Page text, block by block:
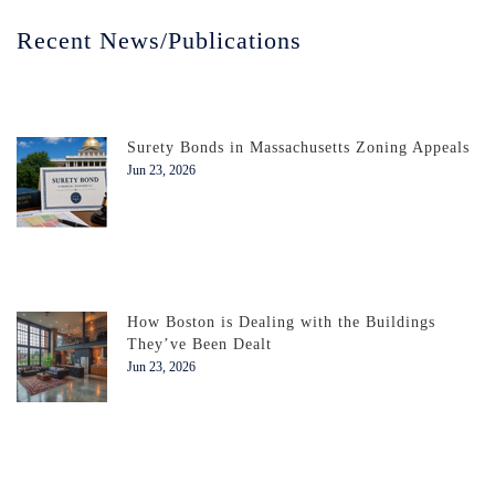
Recent News/Publications
Surety Bonds in Massachusetts Zoning Appeals
Jun 23, 2026
How Boston is Dealing with the Buildings
They’ve Been Dealt
Jun 23, 2026